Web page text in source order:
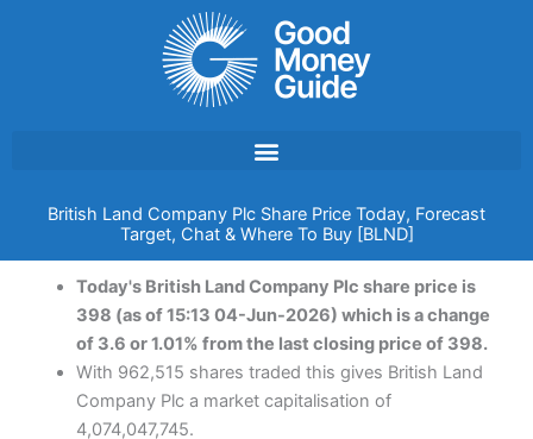
British Land Company Plc Share Price Today, Forecast
Target, Chat & Where To Buy [BLND]
Today's British Land Company Plc share price is
398 (as of 15:13 04-Jun-2026) which is a change
of 3.6 or 1.01% from the last closing price of 398.
With 962,515 shares traded this gives British Land
Company Plc a market capitalisation of
4,074,047,745.